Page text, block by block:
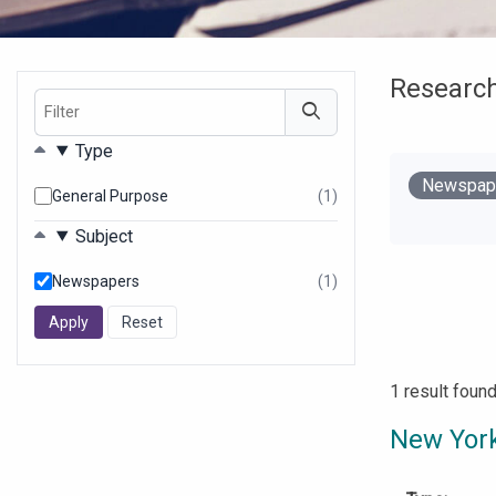
Filter
Filters
Type
General Purpose (1)
Subject
Newspapers (1)
Remove
1 result found
New